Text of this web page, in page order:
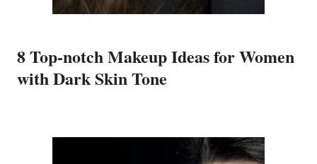
8 Top-notch Makeup Ideas for Women
with Dark Skin Tone